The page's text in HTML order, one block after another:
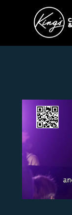
Video
Player